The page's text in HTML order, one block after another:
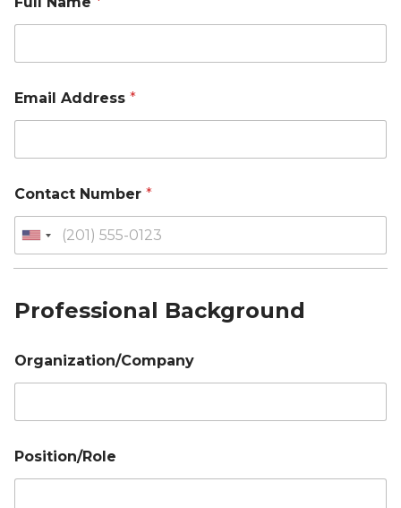
Email Address *
Contact Number *
Professional Background
Organization/Company
Position/Role